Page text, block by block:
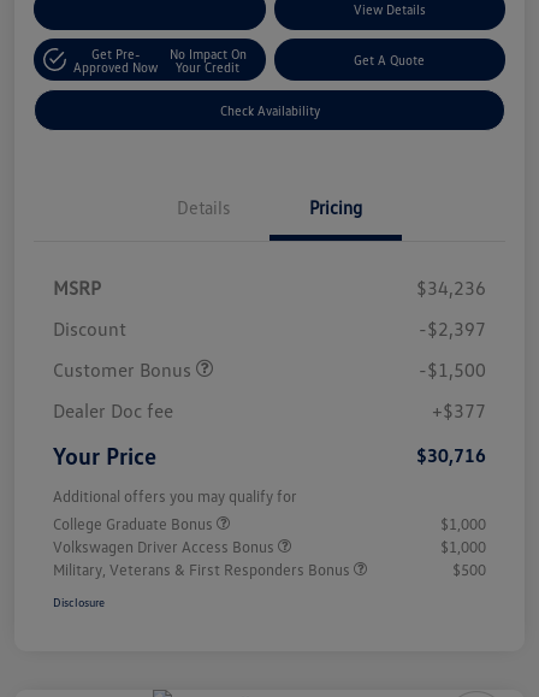
View Details
Get Pre-
Approved Now
No Impact On
Your Credit
Get A Quote
Check Availability
Details Pricing
MSRP
$34,236
Discount
-$2,397
Customer Bonus
-$1,500
Dealer Doc fee
+$377
Your Price $30,716
Additional offers you may qualify for
College Graduate Bonus
$1,000
Volkswagen Driver Access Bonus
$1,000
Military, Veterans & First Responders Bonus
$500
Disclosure